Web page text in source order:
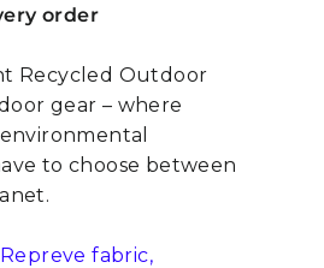
order
Recycled Outdoor
gear – where
to choose between
Repreve fabric,